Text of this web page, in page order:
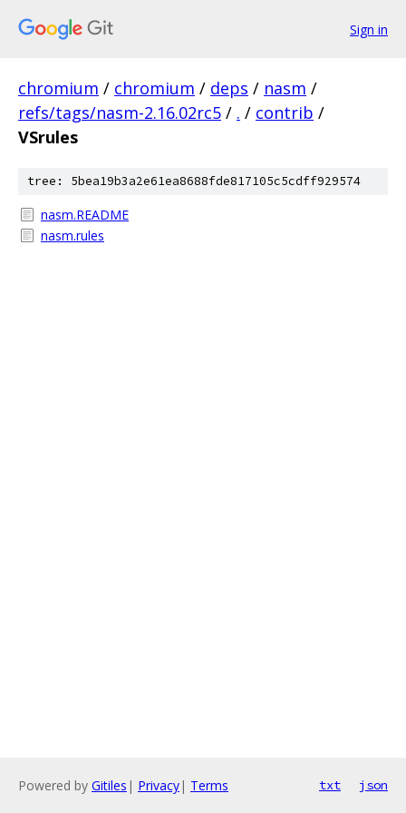
Sign in
chromium / chromium / deps / nasm /
refs/tags/nasm-2.16.02rc5 / . / contrib /
VSrules
tree: 5bea19b3a2e61ea8688fde817105c5cdff929574
nasm.README
nasm.rules
Powered by Gitiles | Privacy| Terms txt json